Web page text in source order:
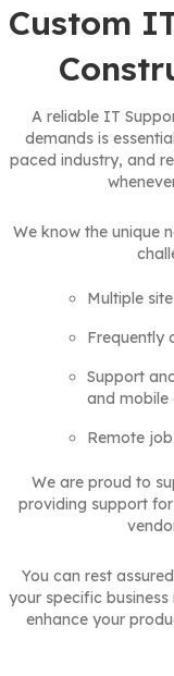
Custom
A reliable IT
demands is
paced industry, and
We know the unique
Multiple
Frequently
Support
and mobile
Remote
We are proud to
providing support
You can rest
your specific
enhance your